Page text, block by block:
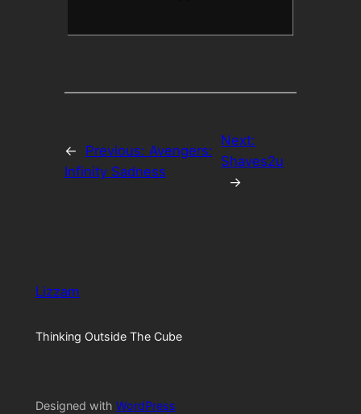
← Previous: Avengers:
Infinity Sadness
Next:
Shaves2u
→
Lizzam
Thinking Outside The Cube
Designed with WordPress